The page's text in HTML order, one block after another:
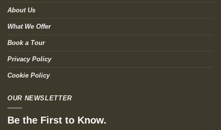
About Us
What We Offer
Book a Tour
Privacy Policy
Cookie Policy
OUR NEWSLETTER
Be the First to Know.